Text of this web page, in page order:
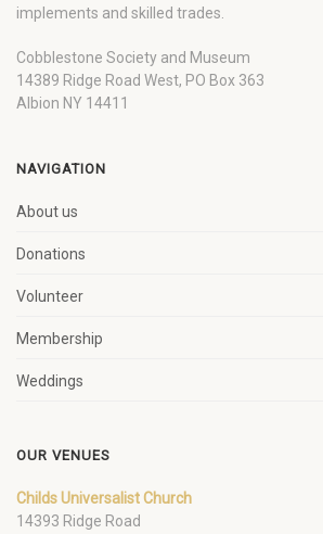
implements and skilled trades.
Cobblestone Society and Museum
14389 Ridge Road West, PO Box 363
Albion NY 14411
NAVIGATION
About us
Donations
Volunteer
Membership
Weddings
OUR VENUES
Childs Universalist Church
14393 Ridge Road